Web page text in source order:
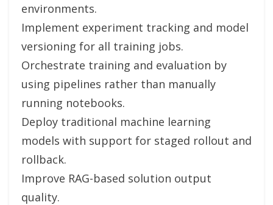
environments.
Implement experiment tracking and model
versioning for all training jobs.
Orchestrate training and evaluation by
using pipelines rather than manually
running notebooks.
Deploy traditional machine learning
models with support for staged rollout and
rollback.
Improve RAG-based solution output
quality.